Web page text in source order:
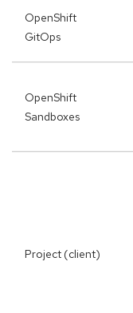
OpenShift
GitOps
OpenShift
Sandboxes
Project (client)